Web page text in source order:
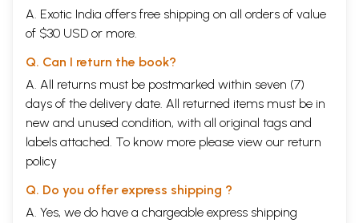
A. Exotic India offers free shipping on all orders of value
of $30 USD or more.
Q. Can I return the book?
A. All returns must be postmarked within seven (7)
days of the delivery date. All returned items must be in
new and unused condition, with all original tags and
labels attached. To know more please view our return
policy
Q. Do you offer express shipping ?
A. Yes, we do have a chargeable express shipping